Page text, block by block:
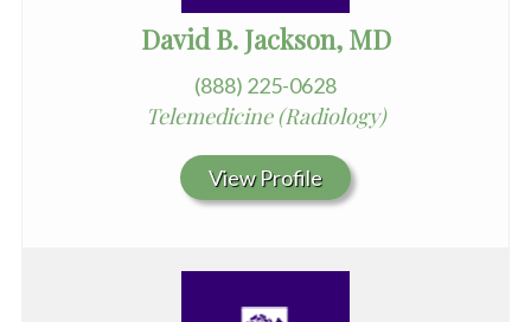
David B. Jackson, MD
(888) 225-0628
Telemedicine (Radiology)
View Profile